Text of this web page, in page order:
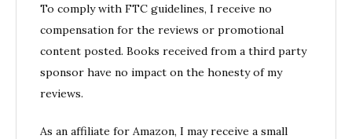
To comply with FTC guidelines, I receive no
compensation for the reviews or promotional
content posted. Books received from a third party
sponsor have no impact on the honesty of my
reviews.
As an affiliate for Amazon, I may receive a small